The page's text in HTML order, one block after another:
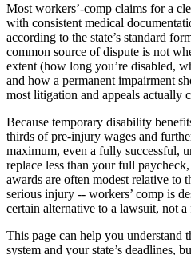
Most workers’-comp claims for a
with consistent medical
according to the state’s standard
common source of dispute is not
extent (how long you’re disabled,
and how a permanent impairment
most litigation and appeals actually
Because temporary disability
thirds of pre-injury wages and
maximum, even a fully successful,
replace less than your full
awards are often modest relative to
serious injury -- workers’ comp is
certain alternative to a lawsuit, not
This page can help you understand
system and your state’s deadlines,